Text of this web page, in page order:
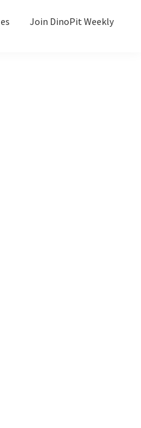
Join DinoPit Weekly